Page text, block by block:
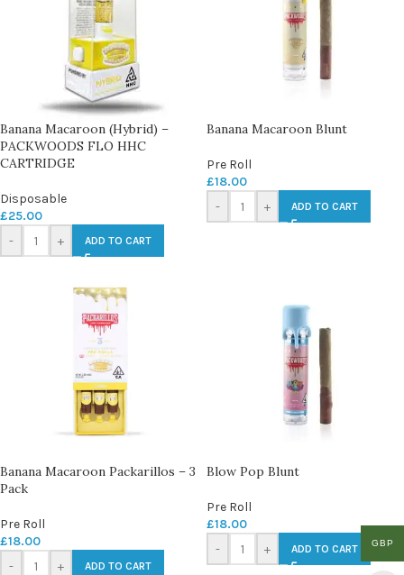
Banana Macaroon (Hybrid) –
PACKWOODS FLO HHC
CARTRIDGE
Disposable
£25.00
-
+ ADD TO CART
Banana Macaroon Blunt
Pre Roll
£18.00
-
+ ADD TO CART
Banana Macaroon Packarillos – 3
Pack
Pre Roll
£18.00
-
+ ADD TO CART
Blow Pop Blunt
Pre Roll
£18.00
-
+ ADD TO CART GBP